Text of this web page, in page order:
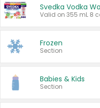
Svedka Vodka
Valid on 355 mL 8
Frozen
Section
Babies & Kids
Section